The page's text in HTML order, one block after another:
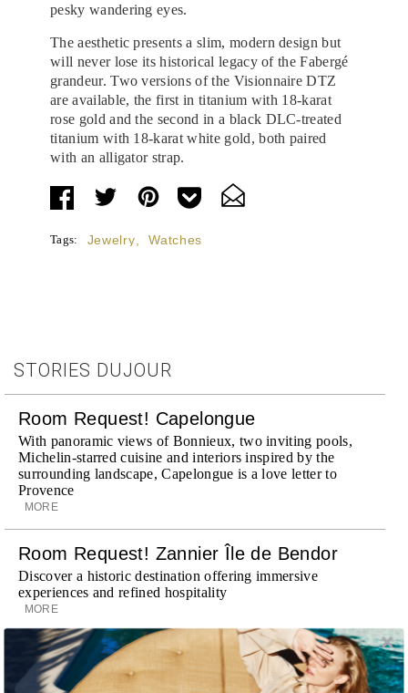
pesky wandering eyes.
The aesthetic presents a slim, modern design but
will never lose its historical legacy of the Fabergé
grandeur. Two versions of the Visionnaire DTZ
are available, the first in titanium with 18-karat
rose gold and the second in a black DLC-treated
titanium with 18-karat white gold, both paired
with an alligator strap.
Tags: Jewelry Watches
STORIES DUJOUR
Room Request! Capelongue
With panoramic views of Bonnieux, two inviting pools,
Michelin-starred cuisine and interiors inspired by the
surrounding landscape, Capelongue is a love letter to
Provence
MORE
Room Request! Zannier Île de Bendor
Discover a historic destination offering immersive
experiences and refined hospitality
MORE
Wheely Arrives In New York
Already a favorite among travelers in London, Paris and